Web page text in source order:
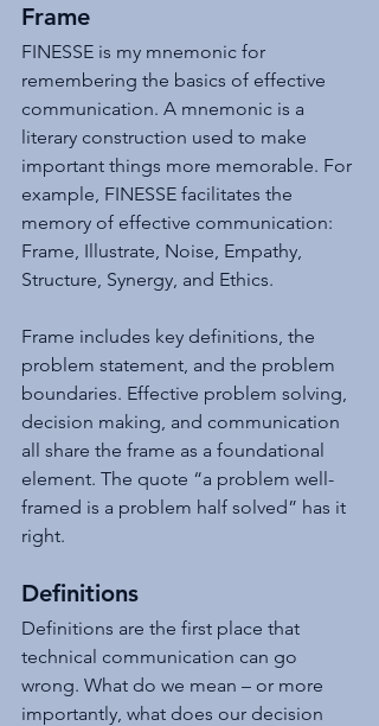
Frame
FINESSE is my mnemonic for
remembering the basics of effective
communication. A mnemonic is a
literary construction used to make
important things more memorable. For
example, FINESSE facilitates the
memory of effective communication:
Frame, Illustrate, Noise, Empathy,
Structure, Synergy, and Ethics.
Frame includes key definitions, the
problem statement, and the problem
boundaries. Effective problem solving,
decision making, and communication
all share the frame as a foundational
element. The quote “a problem well-
framed is a problem half solved” has it
right.
Definitions
Definitions are the first place that
technical communication can go
wrong. What do we mean – or more
importantly, what does our decision